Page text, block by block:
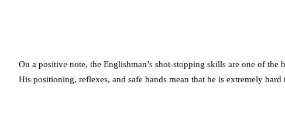
On a positive note, the Englishman’s shot-stopping skills are one of
His positioning, reflexes, and safe hands mean that he is extremely hard